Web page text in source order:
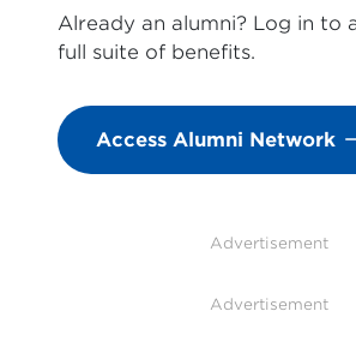
Already an alumni? Log in to
full suite of benefits.
Access Alumni Network
Advertisement
Advertisement